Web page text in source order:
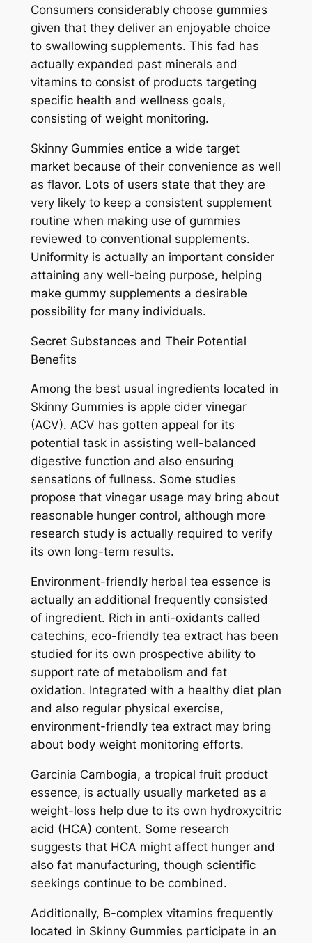
Consumers considerably choose gummies
given that they deliver an enjoyable choice
to swallowing supplements. This fad has
actually expanded past minerals and
vitamins to consist of products targeting
specific health and wellness goals,
consisting of weight monitoring.
Skinny Gummies entice a wide target
market because of their convenience as well
as flavor. Lots of users state that they are
very likely to keep a consistent supplement
routine when making use of gummies
reviewed to conventional supplements.
Uniformity is actually an important consider
attaining any well-being purpose, helping
make gummy supplements a desirable
possibility for many individuals.
Secret Substances and Their Potential
Benefits
Among the best usual ingredients located in
Skinny Gummies is apple cider vinegar
(ACV). ACV has gotten appeal for its
potential task in assisting well-balanced
digestive function and also ensuring
sensations of fullness. Some studies
propose that vinegar usage may bring about
reasonable hunger control, although more
research study is actually required to verify
its own long-term results.
Environment-friendly herbal tea essence is
actually an additional frequently consisted
of ingredient. Rich in anti-oxidants called
catechins, eco-friendly tea extract has been
studied for its own prospective ability to
support rate of metabolism and fat
oxidation. Integrated with a healthy diet plan
and also regular physical exercise,
environment-friendly tea extract may bring
about body weight monitoring efforts.
Garcinia Cambogia, a tropical fruit product
essence, is actually usually marketed as a
weight-loss help due to its own hydroxycitric
acid (HCA) content. Some research
suggests that HCA might affect hunger and
also fat manufacturing, though scientific
seekings continue to be combined.
Additionally, B-complex vitamins frequently
located in Skinny Gummies participate in an